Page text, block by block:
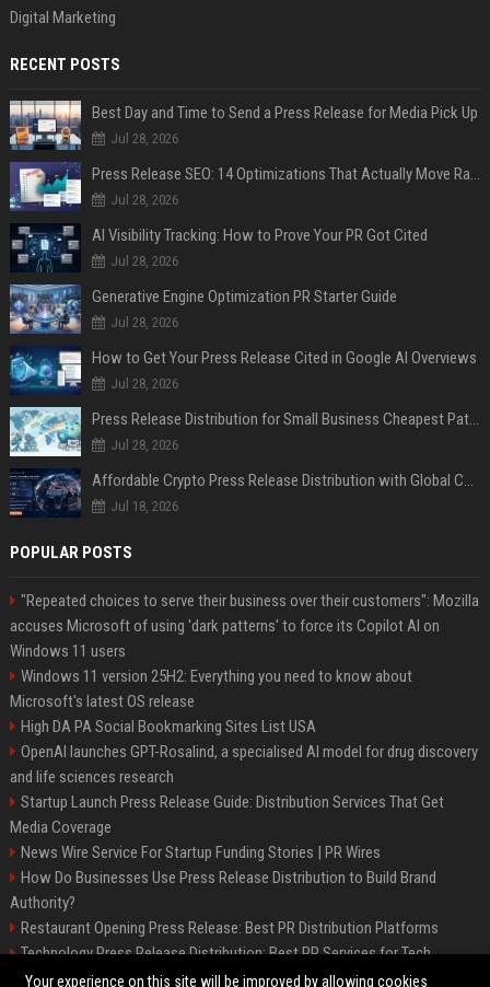
Digital Marketing
RECENT POSTS
Best Day and Time to Send a Press Release for Media Pick Up
Jul 28, 2026
Press Release SEO: 14 Optimizations That Actually Move Rankings
Jul 28, 2026
AI Visibility Tracking: How to Prove Your PR Got Cited
Jul 28, 2026
Generative Engine Optimization PR Starter Guide
Jul 28, 2026
How to Get Your Press Release Cited in Google AI Overviews
Jul 28, 2026
Press Release Distribution for Small Business Cheapest Path to Real Coverage
Jul 28, 2026
Affordable Crypto Press Release Distribution with Global Coverage
Jul 18, 2026
POPULAR POSTS
"Repeated choices to serve their business over their customers": Mozilla
accuses Microsoft of using 'dark patterns' to force its Copilot AI on
Windows 11 users
Windows 11 version 25H2: Everything you need to know about
Microsoft's latest OS release
High DA PA Social Bookmarking Sites List USA
OpenAI launches GPT-Rosalind, a specialised AI model for drug discovery
and life sciences research
Startup Launch Press Release Guide: Distribution Services That Get
Media Coverage
News Wire Service For Startup Funding Stories | PR Wires
How Do Businesses Use Press Release Distribution to Build Brand
Authority?
Restaurant Opening Press Release: Best PR Distribution Platforms
Technology Press Release Distribution: Best PR Services for Tech
Startups
Your experience on this site will be improved by allowing cookies